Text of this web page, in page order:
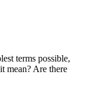
terms possible,
mean? Are there